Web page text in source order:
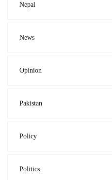
Nepal
News
Opinion
Pakistan
Policy
Politics